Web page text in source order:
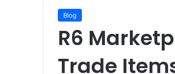
Blog
R6
Trade